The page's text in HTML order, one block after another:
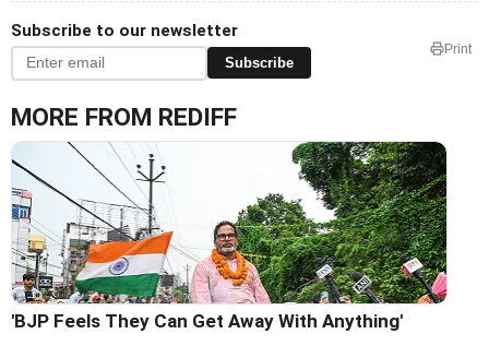
Subscribe to our newsletter
Subscribe
Print
MORE FROM REDIFF
'BJP Feels They Can Get Away With Anything'